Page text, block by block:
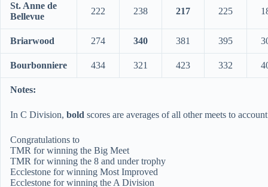
St. Anne de
Bellevue
222 238 217 225
Briarwood 274 340 381 395
Bourbonniere 434 321 423 332
Notes:
In C Division, bold scores are averages of all other meets to
Congratulations to
TMR for winning the Big Meet
TMR for winning the 8 and under trophy
Ecclestone for winning Most Improved
Ecclestone for winning the A Division